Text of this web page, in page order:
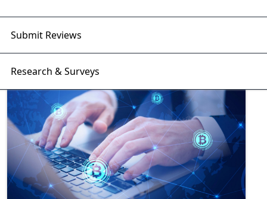
Submit Reviews
Research & Surveys